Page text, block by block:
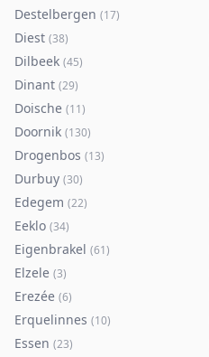
Destelbergen (17)
Diest (38)
Dilbeek (45)
Dinant (29)
Doische (11)
Doornik (130)
Drogenbos (13)
Durbuy (30)
Edegem (22)
Eeklo (34)
Eigenbrakel (61)
Elzele (3)
Erezée (6)
Erquelinnes (10)
Essen (23)